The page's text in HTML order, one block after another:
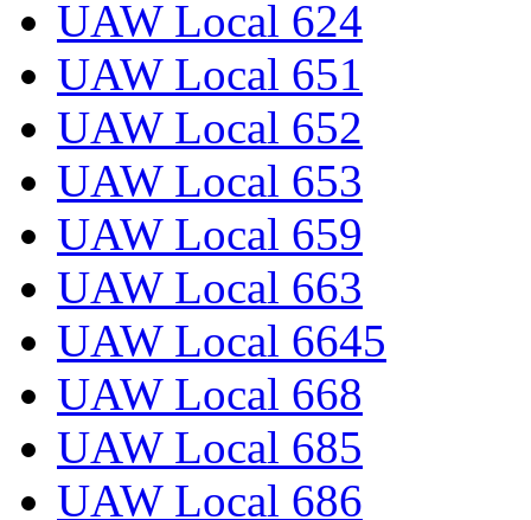
UAW Local 624
UAW Local 651
UAW Local 652
UAW Local 653
UAW Local 659
UAW Local 663
UAW Local 6645
UAW Local 668
UAW Local 685
UAW Local 686